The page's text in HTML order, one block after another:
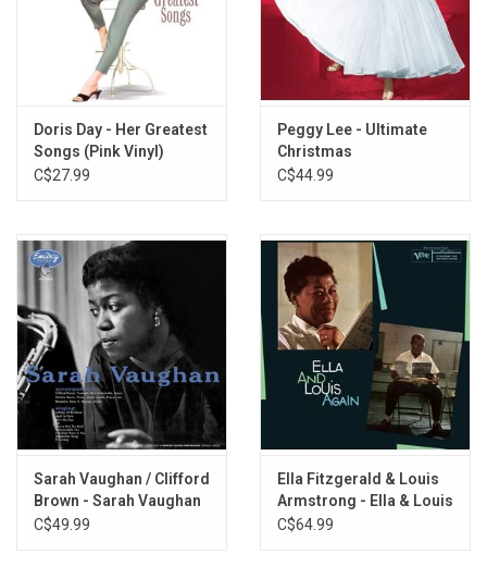
L'Accordéoniste (Live)
Notre Dame De Paris
Non Je Ne Regrette Rien
Padam Padam
À Quoi Ça Sert L'Amour
Milord
Les Trois Cloches
L'Homme À La Moto
Doris Day - Her Greatest
Songs (Pink Vinyl)
C$27.99
Peggy Lee - Ultimate
Christmas
C$44.99
Sarah Vaughan / Clifford
Brown - Sarah Vaughan
(Acoustic Sounds
C$49.99
Ella Fitzgerald & Louis
Armstrong - Ella & Louis
Again (Acoustic Sounds
C$64.99